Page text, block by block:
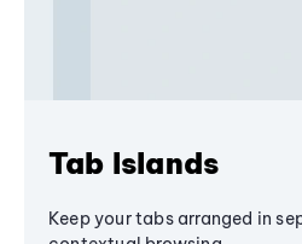
Tab Islands
Keep your tabs arranged in